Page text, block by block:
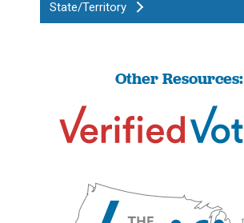
State/Territory
Other Resources: